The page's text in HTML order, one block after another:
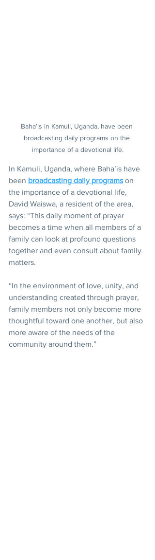
Baha’is in Kamuli, Uganda, have been
broadcasting daily programs on the
importance of a devotional life.
In Kamuli, Uganda, where Baha’is have
been broadcasting daily programs on
the importance of a devotional life,
David Waiswa, a resident of the area,
says: “This daily moment of prayer
becomes a time when all members of a
family can look at profound questions
together and even consult about family
matters.
“In the environment of love, unity, and
understanding created through prayer,
family members not only become more
thoughtful toward one another, but also
more aware of the needs of the
community around them.”